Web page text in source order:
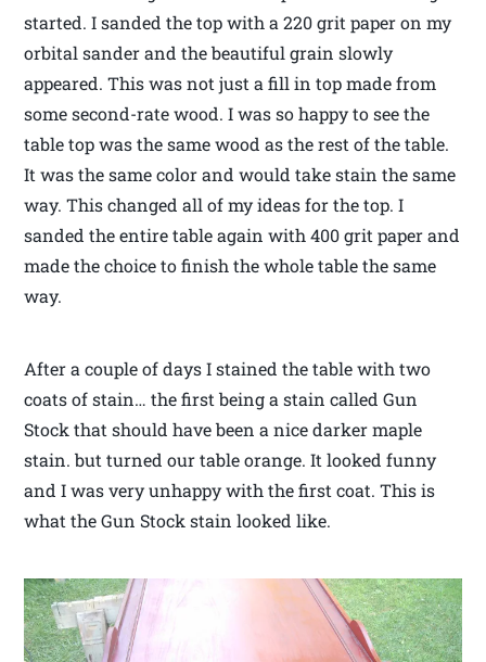
started. I sanded the top with a 220 grit paper on my
orbital sander and the beautiful grain slowly
appeared. This was not just a fill in top made from
some second-rate wood. I was so happy to see the
table top was the same wood as the rest of the table.
It was the same color and would take stain the same
way. This changed all of my ideas for the top. I
sanded the entire table again with 400 grit paper and
made the choice to finish the whole table the same
way.
After a couple of days I stained the table with two
coats of stain… the first being a stain called Gun
Stock that should have been a nice darker maple
stain. but turned our table orange. It looked funny
and I was very unhappy with the first coat. This is
what the Gun Stock stain looked like.